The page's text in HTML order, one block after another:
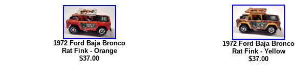
1972 Ford Baja Bronco
Rat Fink - Orange
$37.00
1972 Ford Baja Bronco
Rat Fink - Yellow
$37.00